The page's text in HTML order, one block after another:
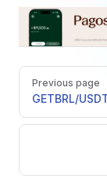
GitHub
Pager
Previous page
GETBRL/